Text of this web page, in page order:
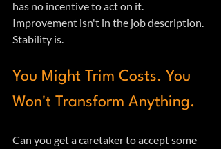
has no incentive to act on it.
Improvement isn't in the job description.
Stability is.
You Might Trim Costs. You
Won't Transform Anything.
Can you get a caretaker to accept some